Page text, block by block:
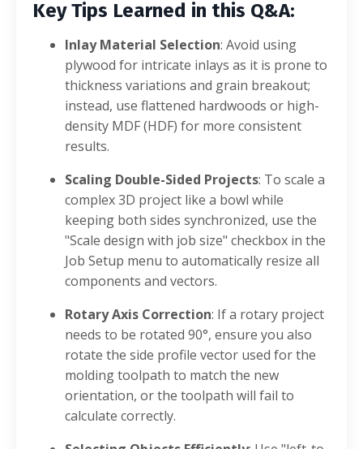
Key Tips Learned in this Q&A:
Inlay Material Selection: Avoid using
plywood for intricate inlays as it is prone to
thickness variations and grain breakout;
instead, use flattened hardwoods or high-
density MDF (HDF) for more consistent
results.
Scaling Double-Sided Projects: To scale a
complex 3D project like a bowl while
keeping both sides synchronized, use the
"Scale design with job size" checkbox in the
Job Setup menu to automatically resize all
components and vectors.
Rotary Axis Correction: If a rotary project
needs to be rotated 90°, ensure you also
rotate the side profile vector used for the
molding toolpath to match the new
orientation, or the toolpath will fail to
calculate correctly.